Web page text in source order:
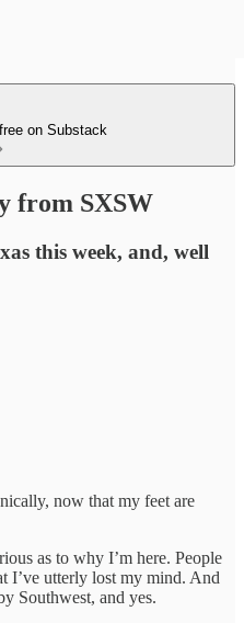
on Substack
from SXSW
this week, and, well
now that my feet are
as to why I’m here. People
I’ve utterly lost my mind. And
Southwest, and yes.